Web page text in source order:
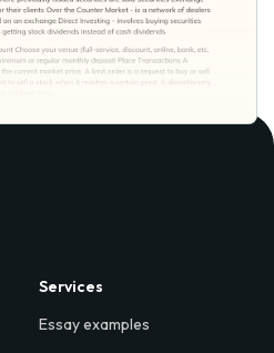
Services
Essay examples